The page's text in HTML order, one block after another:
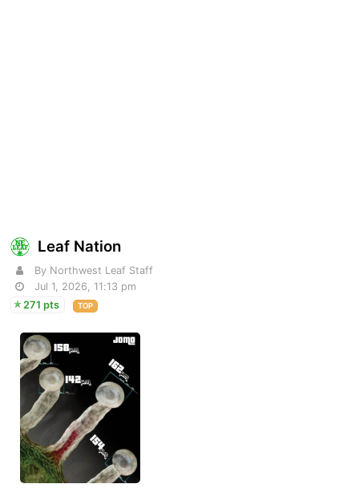
Leaf Nation
By Northwest Leaf Staff
Jul 1, 2026, 11:13 pm
271 pts
TOP